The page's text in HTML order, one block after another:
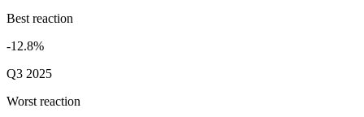
Best reaction
-12.8%
Q3 2025
Worst reaction